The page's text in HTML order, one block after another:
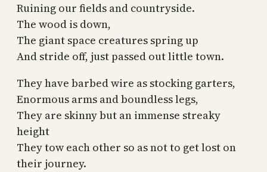
Ruining our fields and countryside.
The wood is down,
The giant space creatures spring up
And stride off, just passed out little town.
They have barbed wire as stocking garters,
Enormous arms and boundless legs,
They are skinny but an immense streaky
height
They tow each other so as not to get lost on
their journey.